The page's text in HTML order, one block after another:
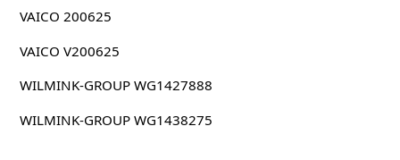
VAICO 200625
VAICO V200625
WILMINK-GROUP WG1427888
WILMINK-GROUP WG1438275